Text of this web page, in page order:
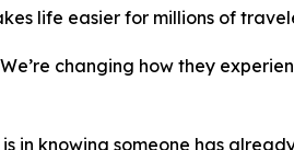
life easier for millions of
changing how they
in knowing someone has